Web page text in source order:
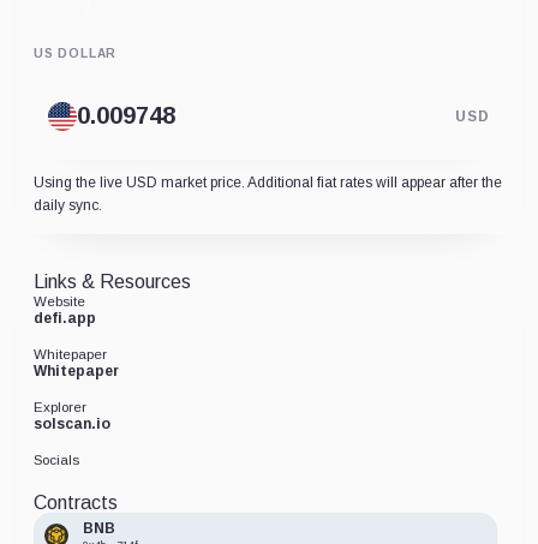
US DOLLAR
USD
Using the live USD market price. Additional fiat rates will appear after the
daily sync.
Links & Resources
Website
defi.app
Whitepaper
Whitepaper
Explorer
solscan.io
Socials
Contracts
BNB